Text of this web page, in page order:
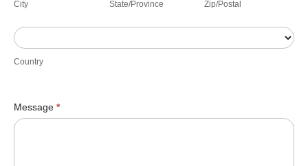
City State/Province Zip/Postal
Country
Country
Message *